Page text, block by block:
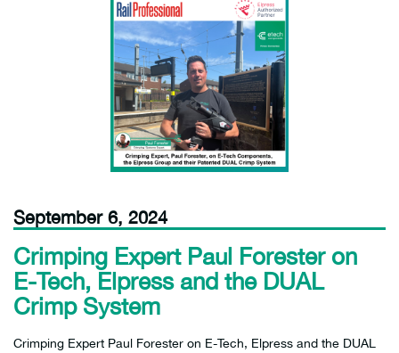
September 6, 2024
Crimping Expert Paul Forester on
E-Tech, Elpress and the DUAL
Crimp System
Crimping Expert Paul Forester on E-Tech, Elpress and the DUAL